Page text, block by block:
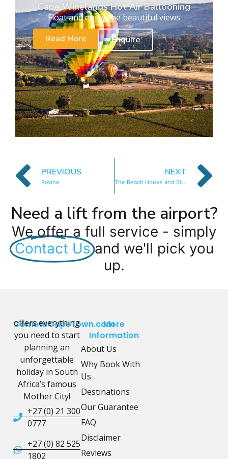
Cape Winelands Hot Air Ballooning
Float and enjoy the beautiful views
Read More
Enquire
PREVIOUS
Ravine
NEXT
The Beach House and Studio at 50 Victoria
Need a lift from the airport?
We offer a full service - simply
Contact Us and we'll pick you
up.
CometoCapeTown.com
offers everything
you need to start
planning an
unforgettable
holiday in South
Africa’s famous
Mother City!
+27 (0) 21 300
0777
+27 (0) 82 525
1802
More
Information
About Us
Why Book With
Us
Destinations
Our Guarantee
FAQ
Disclaimer
Reviews